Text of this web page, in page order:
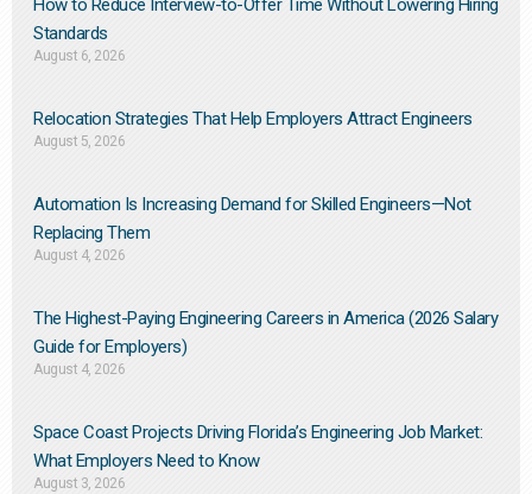
How to Reduce Interview-to-Offer Time Without Lowering Hiring
Standards
August 6, 2026
Relocation Strategies That Help Employers Attract Engineers
August 5, 2026
Automation Is Increasing Demand for Skilled Engineers—Not
Replacing Them​
August 4, 2026
The Highest-Paying Engineering Careers in America (2026 Salary
Guide for Employers)
August 4, 2026
Space Coast Projects Driving Florida’s Engineering Job Market:
What Employers Need to Know
August 3, 2026